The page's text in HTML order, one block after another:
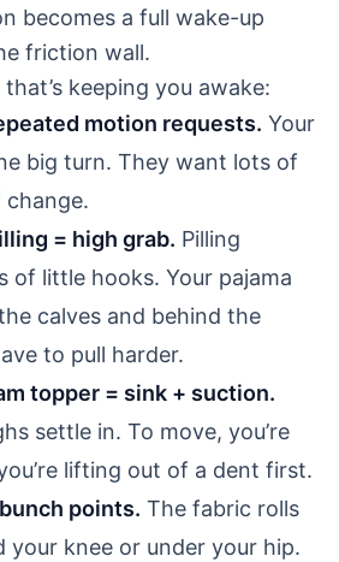
becomes a full wake-up
friction wall.
that’s keeping you awake:
motion requests. Your
big turn. They want lots of
= high grab. Pilling
of little hooks. Your pajama
calves and behind the
to pull harder.
topper = sink + suction.
settle in. To move, you’re
lifting out of a dent first.
points. The fabric rolls
your knee or under your hip.